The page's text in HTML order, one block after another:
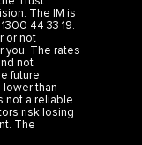
The IM is
44 33 19.
or not
you. The rates
not
future
lower than
not a reliable
risk losing
The